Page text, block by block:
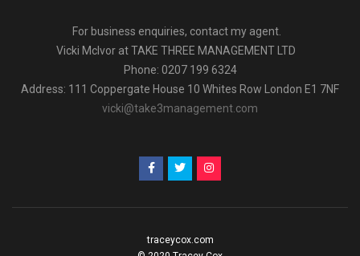
For business enquiries, contact my agent.
Vicki Mclvor at TAKE THREE MANAGEMENT LTD
Phone: 0207 199 6324
Address: 111 Coppergate House 10 Whites Row London E1 7NF
vicki@take3management.com
traceycox.com